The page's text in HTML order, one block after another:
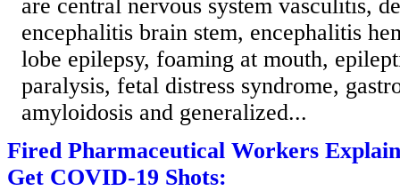
are central nervous system vasculitis,
encephalitis brain stem, encephalitis
lobe epilepsy, foaming at mouth,
paralysis, fetal distress syndrome,
amyloidosis and generalized...
Fired Pharmaceutical Workers
Get COVID-19 Shots: